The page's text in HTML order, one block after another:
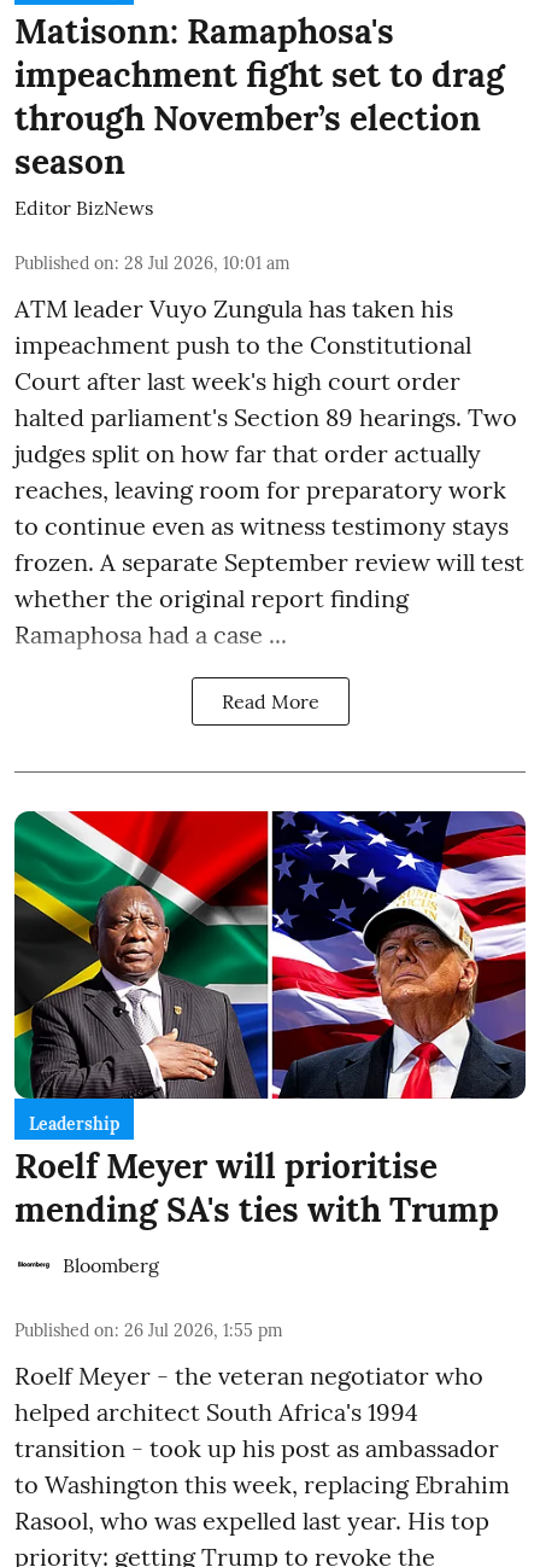
Matisonn: Ramaphosa's
impeachment fight set to drag
through November’s election
season
Editor BizNews
Published on: 28 Jul 2026, 10:01 am
ATM leader Vuyo Zungula has taken his
impeachment push to the Constitutional
Court after last week's high court order
halted parliament's Section 89 hearings. Two
judges split on how far that order actually
reaches, leaving room for preparatory work
to continue even as witness testimony stays
frozen. A separate September review will test
whether the original report finding
Ramaphosa had a case ...
Read More
Leadership
Roelf Meyer will prioritise
mending SA's ties with Trump
Bloomberg
Published on: 26 Jul 2026, 1:55 pm
Roelf Meyer - the veteran negotiator who
helped architect South Africa's 1994
transition - took up his post as ambassador
to Washington this week, replacing Ebrahim
Rasool, who was expelled last year. His top
priority: getting Trump to revoke the